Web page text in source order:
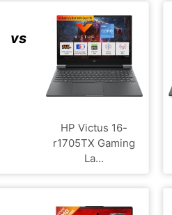
vs
HP Victus 16-
r1705TX Gaming
La...